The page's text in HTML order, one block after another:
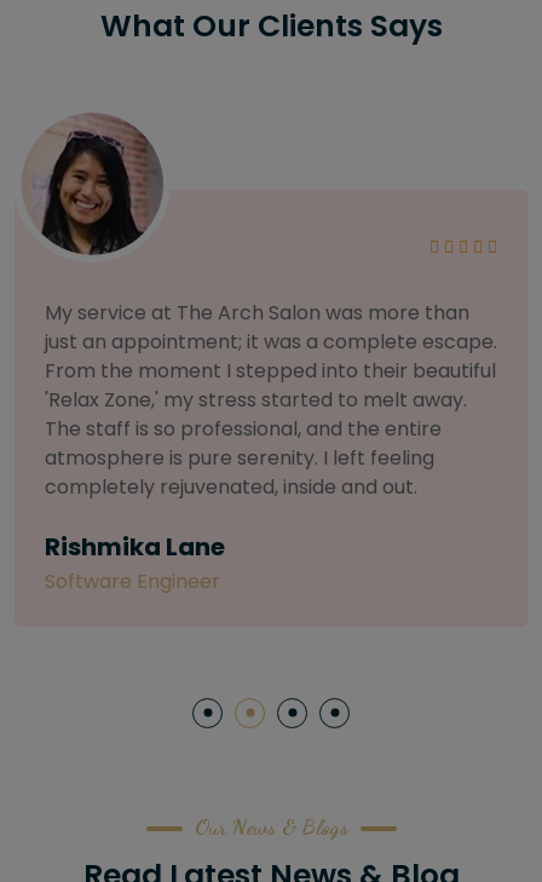
What Our Clients Says
As someone with sensitive skin, I'm very
selective about products. I chose The Arch
Salon for a facial because of their commitment
to herbal and natural care. My esthetician was
so knowledgeable and customized the entire
treatment. My skin has never felt so nourished
and radiant, all without any harsh chemicals or
Letitia Shelton
Our News & Blogs